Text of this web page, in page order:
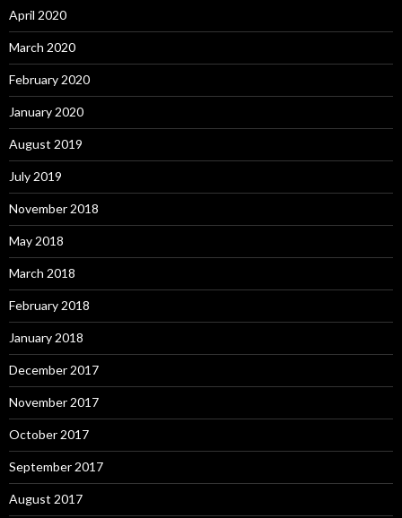
April 2020
March 2020
February 2020
January 2020
August 2019
July 2019
November 2018
May 2018
March 2018
February 2018
January 2018
December 2017
November 2017
October 2017
September 2017
August 2017